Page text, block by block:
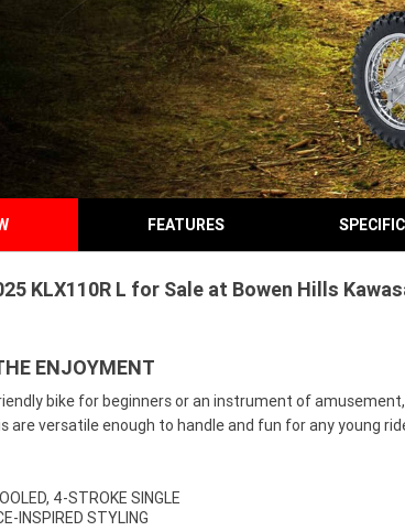
FEATURES
KLX110R L for Sale at Bowen Hills
ENJOYMENT
bike for beginners or an instrument of
are versatile enough to handle and fun for any young
4-STROKE SINGLE
INSPIRED STYLING